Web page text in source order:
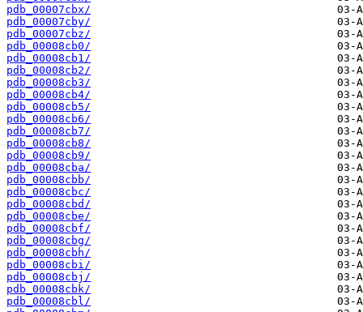
pdb_00007cbx/
pdb_00007cby/
pdb_00007cbz/
pdb_00008cb0/
pdb_00008cb1/
pdb_00008cb2/
pdb_00008cb3/
pdb_00008cb4/
pdb_00008cb5/
pdb_00008cb6/
pdb_00008cb7/
pdb_00008cb8/
pdb_00008cb9/
pdb_00008cba/
pdb_00008cbb/
pdb_00008cbc/
pdb_00008cbd/
pdb_00008cbe/
pdb_00008cbf/
pdb_00008cbg/
pdb_00008cbh/
pdb_00008cbi/
pdb_00008cbj/
pdb_00008cbk/
pdb_00008cbl/